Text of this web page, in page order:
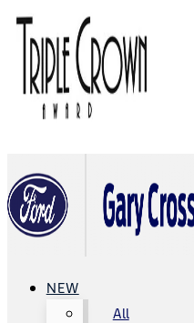
NEW
All